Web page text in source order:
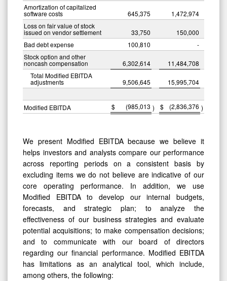
Amortization of capitalized
software costs 645,375
1,472,974
Loss on fair value of stock
issued on vendor settlement 33,750
150,000
Bad debt expense
100,810
-
Stock option and other
noncash compensation 6,302,614
11,484,708
Total Modified EBITDA
adjustments 9,506,645 15,995,704
Modified EBITDA $ (985,013 ) $ (2,836,376 )
We present Modified EBITDA because we believe it
helps investors and analysts compare our performance
across reporting periods on a consistent basis by
excluding items we do not believe are indicative of our
core operating performance. In addition, we use
Modified EBITDA to develop our internal budgets,
forecasts, and strategic plan; to analyze the
effectiveness of our business strategies and evaluate
potential acquisitions; to make compensation decisions;
and to communicate with our board of directors
regarding our financial performance. Modified EBITDA
has limitations as an analytical tool, which include,
among others, the following: